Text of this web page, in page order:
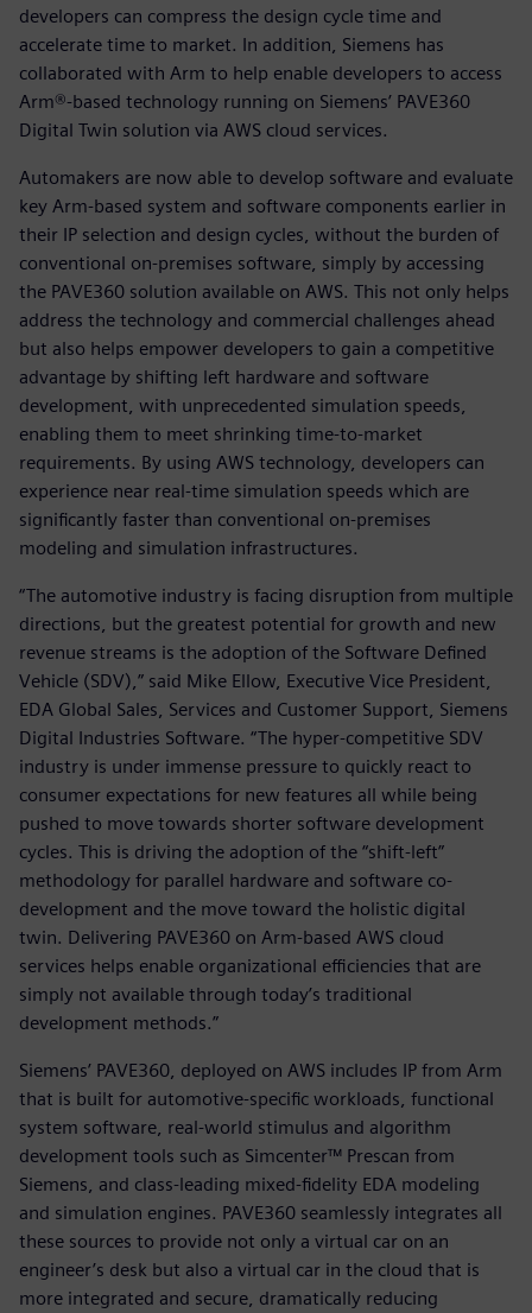
developers can compress the design cycle time and
accelerate time to market. In addition, Siemens has
collaborated with Arm to help enable developers to access
Arm®-based technology running on Siemens’ PAVE360
Digital Twin solution via AWS cloud services.
Automakers are now able to develop software and evaluate
key Arm-based system and software components earlier in
their IP selection and design cycles, without the burden of
conventional on-premises software, simply by accessing
the PAVE360 solution available on AWS. This not only helps
address the technology and commercial challenges ahead
but also helps empower developers to gain a competitive
advantage by shifting left hardware and software
development, with unprecedented simulation speeds,
enabling them to meet shrinking time-to-market
requirements. By using AWS technology, developers can
experience near real-time simulation speeds which are
significantly faster than conventional on-premises
modeling and simulation infrastructures.
“The automotive industry is facing disruption from multiple
directions, but the greatest potential for growth and new
revenue streams is the adoption of the Software Defined
Vehicle (SDV),” said Mike Ellow, Executive Vice President,
EDA Global Sales, Services and Customer Support, Siemens
Digital Industries Software. “The hyper-competitive SDV
industry is under immense pressure to quickly react to
consumer expectations for new features all while being
pushed to move towards shorter software development
cycles. This is driving the adoption of the “shift-left”
methodology for parallel hardware and software co-
development and the move toward the holistic digital
twin. Delivering PAVE360 on Arm-based AWS cloud
services helps enable organizational efficiencies that are
simply not available through today’s traditional
development methods.”
Siemens’ PAVE360, deployed on AWS includes IP from Arm
that is built for automotive-specific workloads, functional
system software, real-world stimulus and algorithm
development tools such as Simcenter™ Prescan from
Siemens, and class-leading mixed-fidelity EDA modeling
and simulation engines. PAVE360 seamlessly integrates all
these sources to provide not only a virtual car on an
engineer’s desk but also a virtual car in the cloud that is
more integrated and secure, dramatically reducing